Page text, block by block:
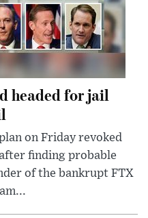
headed for jail
on Friday revoked
finding probable
of the bankrupt FTX